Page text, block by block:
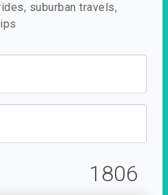
suburban travels,
1806